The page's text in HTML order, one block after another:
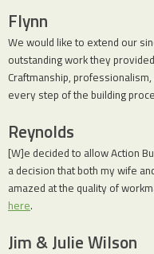
Flynn
We would like to extend our
outstanding work they
Craftmanship,
every step of the building
Reynolds
[W]e decided to allow Action
a decision that both my wife
amazed at the quality of
here.
Jim & Julie Wilson